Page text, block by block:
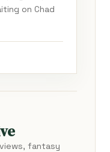
on Chad
fantasy